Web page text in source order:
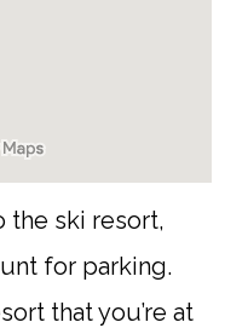
the ski resort,
for parking.
that you’re at